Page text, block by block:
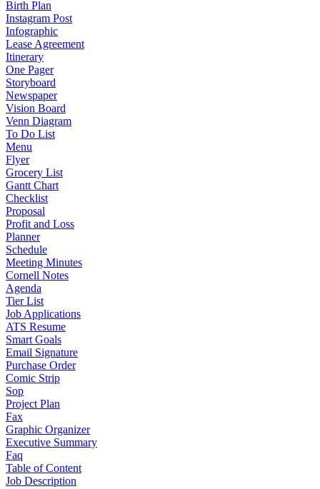
Birth Plan
Instagram Post
Infographic
Lease Agreement
Itinerary
One Pager
Storyboard
Newspaper
Vision Board
Venn Diagram
To Do List
Menu
Flyer
Grocery List
Gantt Chart
Checklist
Proposal
Profit and Loss
Planner
Schedule
Meeting Minutes
Cornell Notes
Agenda
Tier List
Job Applications
ATS Resume
Smart Goals
Email Signature
Purchase Order
Comic Strip
Sop
Project Plan
Fax
Graphic Organizer
Executive Summary
Faq
Table of Content
Job Description